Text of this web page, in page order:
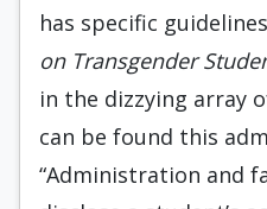
has specific
on Transgender
in the dizzying array
can be found this
“Administration and